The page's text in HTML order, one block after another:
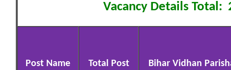
Vacancy Details Total:
Post Name Total Post Bihar Vidhan